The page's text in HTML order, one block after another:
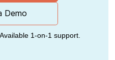
Demo
1-on-1 support.